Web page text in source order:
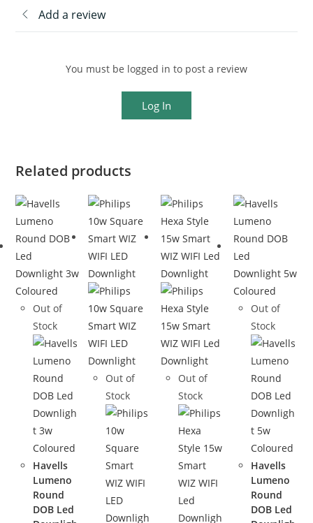
Add a review
You must be logged in to post a review
Log In
Related products
Out of
Stock
Havells
Lumeno
Round
DOB Led
Out of
Stock
Out of
Stock
Out of
Stock
Havells
Lumeno
Round
DOB Led